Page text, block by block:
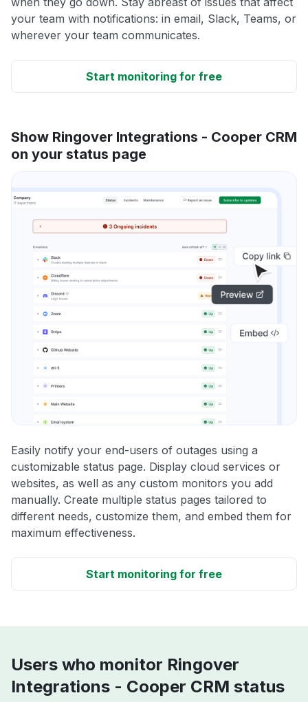
your team with notifications: in email, Slack, Teams, or
wherever your team communicates.
Start monitoring for free
Show Ringover Integrations - Cooper CRM
on your status page
Easily notify your end-users of outages using a
customizable status page. Display cloud services or
websites, as well as any custom monitors you add
manually. Create multiple status pages tailored to
different needs, customize them, and embed them for
maximum effectiveness.
Start monitoring for free
Users who monitor Ringover
Integrations - Cooper CRM status